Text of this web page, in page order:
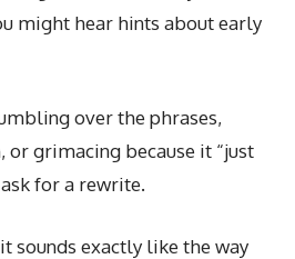
might hear hints about early
over the phrases,
or grimacing because it “just
for a rewrite.
sounds exactly like the way